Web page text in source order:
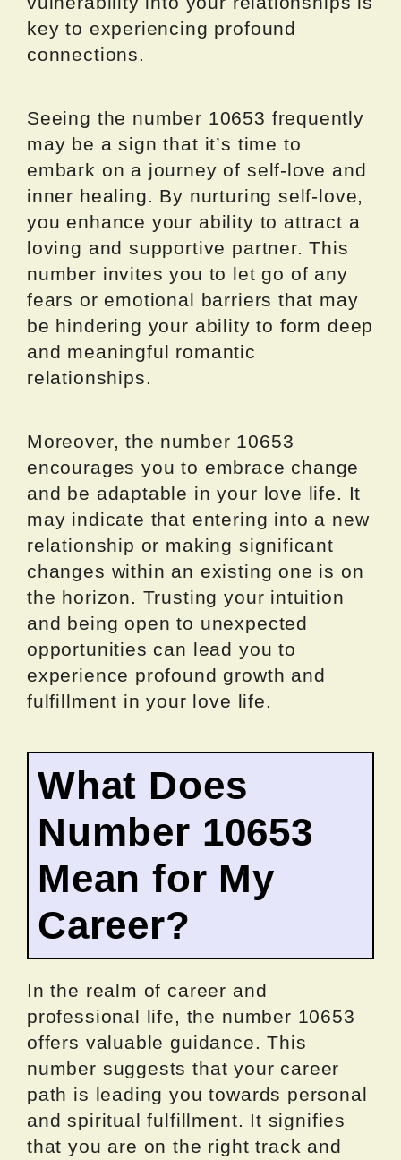
key to experiencing profound
connections.
Seeing the number 10653 frequently
may be a sign that it’s time to
embark on a journey of self-love and
inner healing. By nurturing self-love,
you enhance your ability to attract a
loving and supportive partner. This
number invites you to let go of any
fears or emotional barriers that may
be hindering your ability to form deep
and meaningful romantic
relationships.
Moreover, the number 10653
encourages you to embrace change
and be adaptable in your love life. It
may indicate that entering into a new
relationship or making significant
changes within an existing one is on
the horizon. Trusting your intuition
and being open to unexpected
opportunities can lead you to
experience profound growth and
fulfillment in your love life.
What Does
Number 10653
Mean for My
Career?
In the realm of career and
professional life, the number 10653
offers valuable guidance. This
number suggests that your career
path is leading you towards personal
and spiritual fulfillment. It signifies
that you are on the right track and